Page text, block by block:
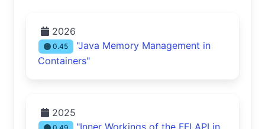
2026
0.45
"Java Memory Management in
Containers"
2025
"Inner Workings of the FFI API in